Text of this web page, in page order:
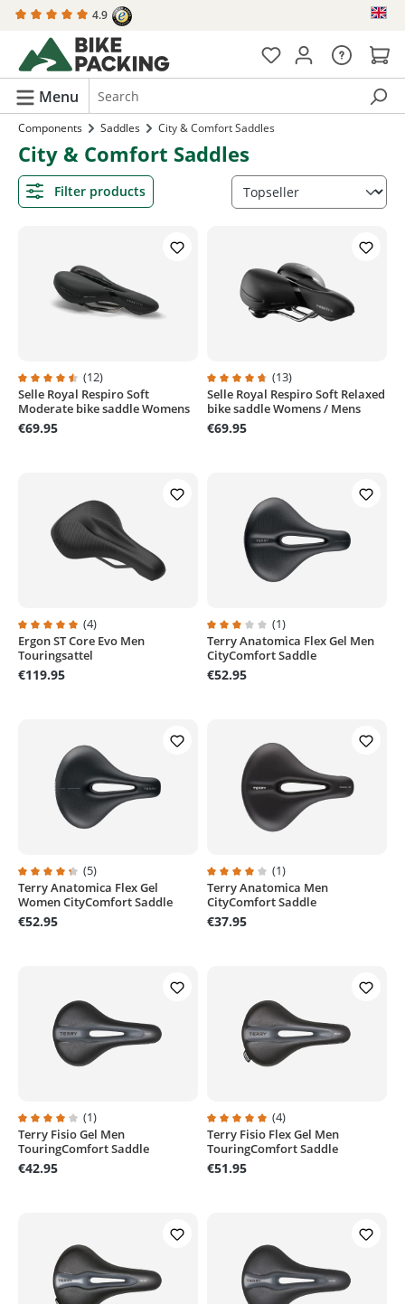
content 4.9
Menu
Components Saddles City & Comfort Saddles
City & Comfort Saddles
Filter products
Average rating of 4.5 out of 5 stars
(12)
Selle Royal Respiro Soft
Moderate bike saddle Womens
€69.95
Average rating of 4.8 out of 5
(13)
Selle Royal Respiro Soft Relaxed
bike saddle Womens / Mens
€69.95
Average rating of 5 out of 5 stars
(4)
Ergon ST Core Evo Men
Touringsattel
€119.95
Average rating of 3 out of 5 stars
(1)
Terry Anatomica Flex Gel Men
CityComfort Saddle
€52.95
Average rating of 4.2 out of 5 stars
(5)
Terry Anatomica Flex Gel
Women CityComfort Saddle
€52.95
Average rating of 4 out of 5 stars
(1)
Terry Anatomica Men
CityComfort Saddle
€37.95
Average rating of 4 out of 5 stars
(1)
Terry Fisio Gel Men
TouringComfort Saddle
€42.95
Average rating of 5 out of 5 stars
(4)
Terry Fisio Flex Gel Men
TouringComfort Saddle
€51.95